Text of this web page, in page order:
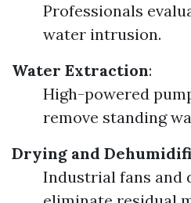
Professionals
water intrusion.
Water Extraction:
High-powered
remove standing
Drying and
Industrial fans and